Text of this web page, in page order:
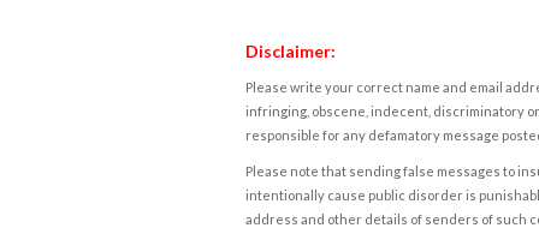
Disclaimer:
Please write your correct name and email
infringing, obscene, indecent, discriminatory
responsible for any defamatory message
Please note that sending false messages to
intentionally cause public disorder is
address and other details of senders of such